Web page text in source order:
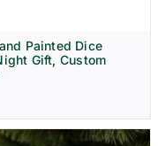
Painted Dice
Gift, Custom